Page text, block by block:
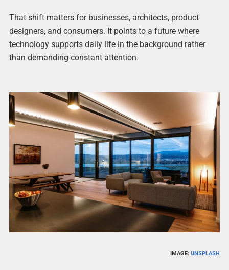
That shift matters for businesses, architects, product
designers, and consumers. It points to a future where
technology supports daily life in the background rather
than demanding constant attention.
IMAGE:UNSPLASH